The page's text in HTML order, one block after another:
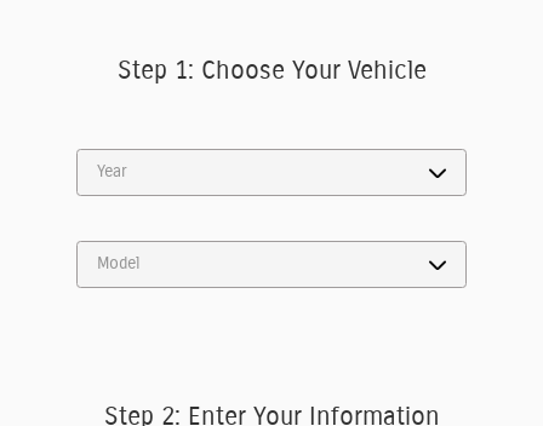
Step 1: Choose Your Vehicle
Step 2: Enter Your Information